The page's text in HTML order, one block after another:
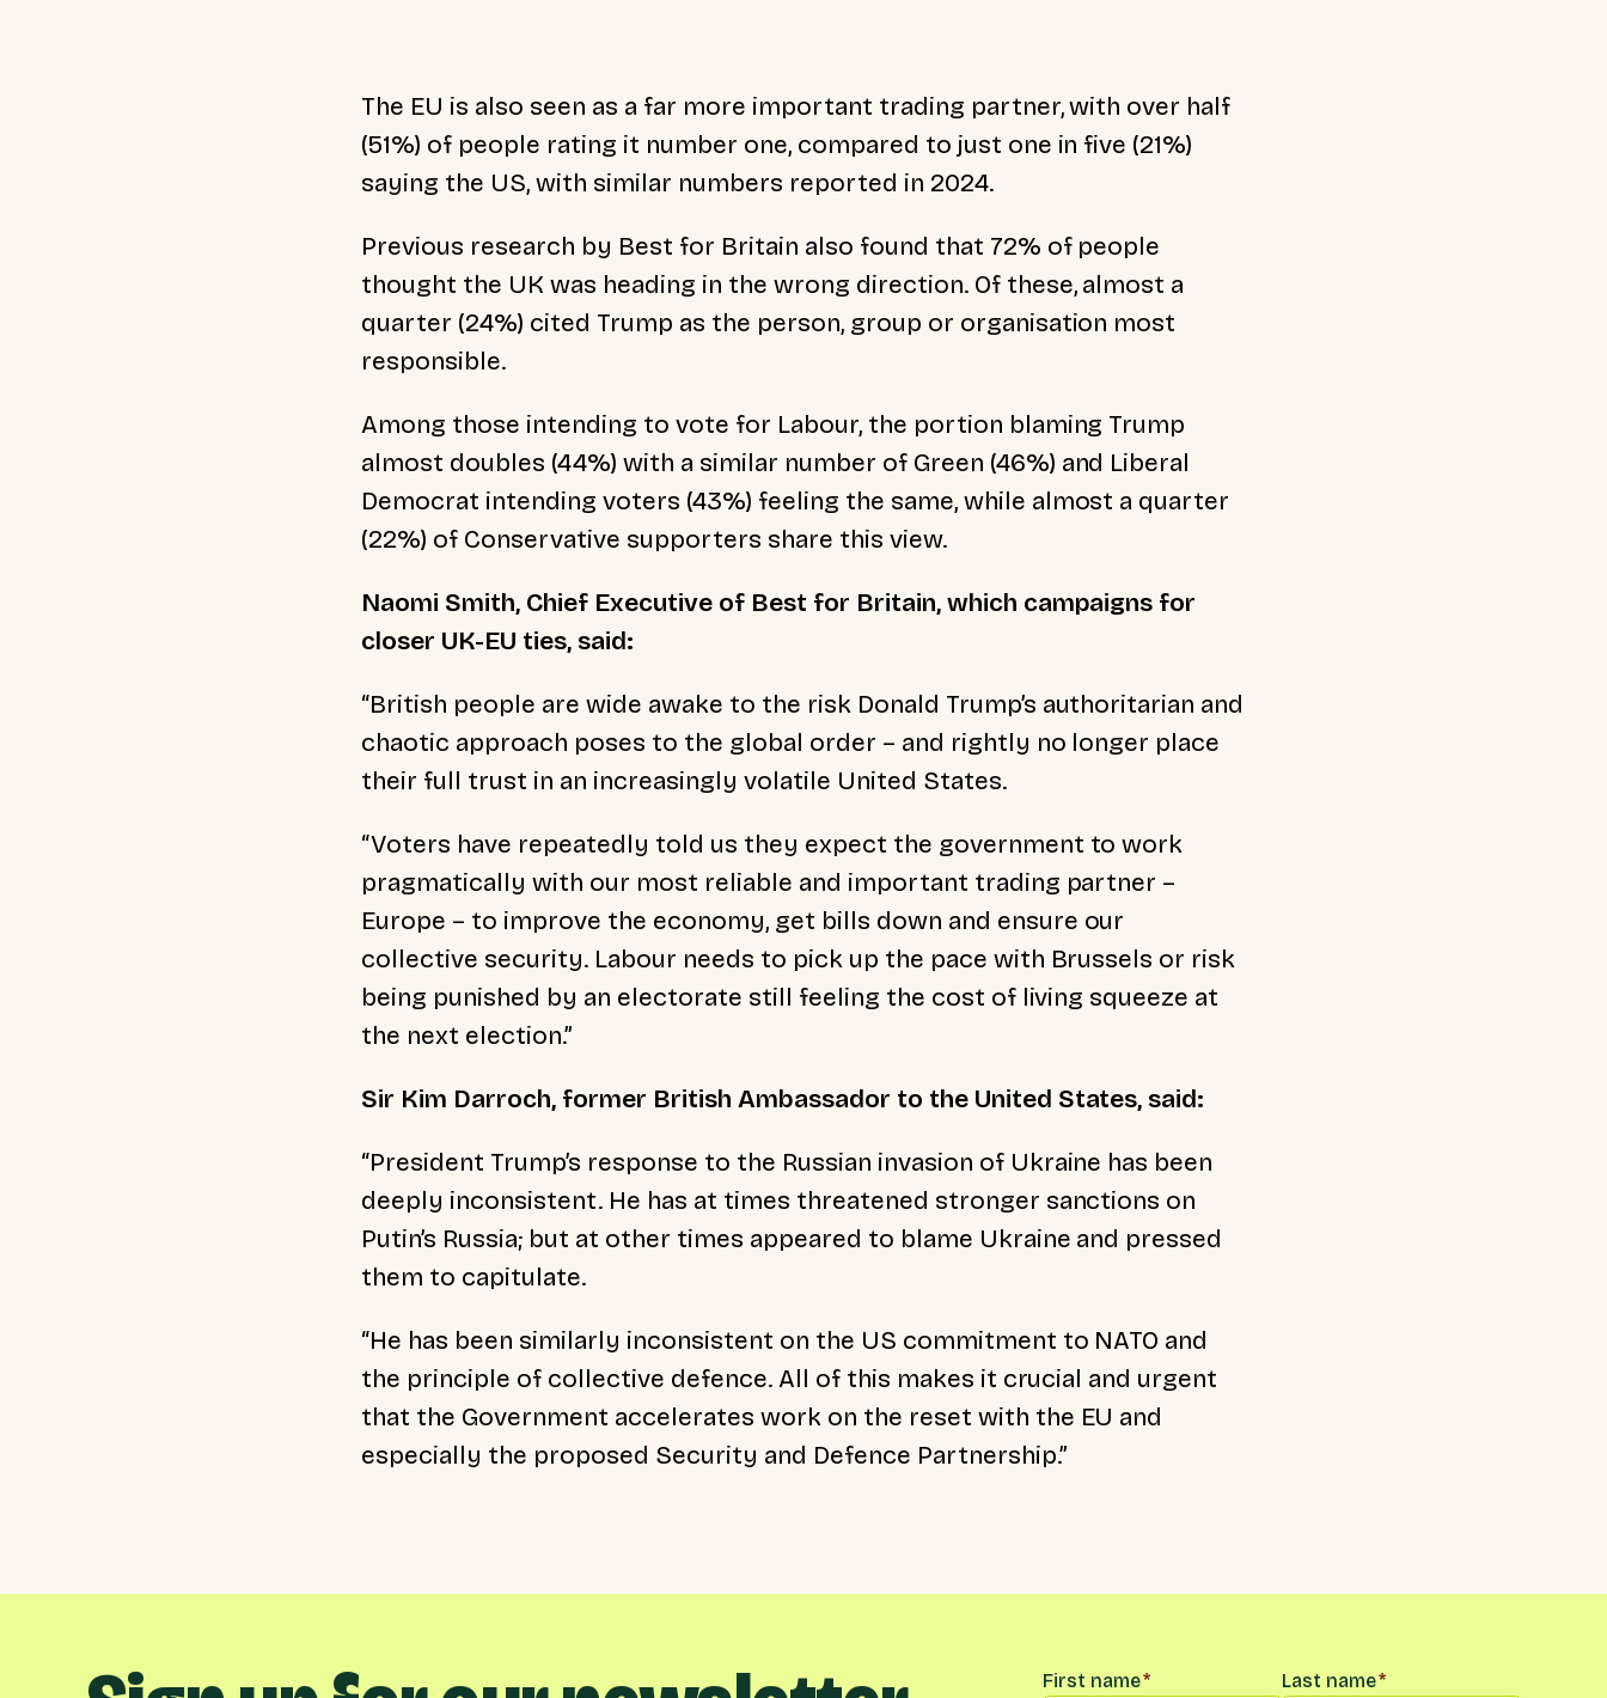
The EU is also seen as a far more important trading partner, with over half
(51%) of people rating it number one, compared to just one in five (21%)
saying the US, with similar numbers reported in 2024.
Previous research by Best for Britain also found that 72% of people
thought the UK was heading in the wrong direction. Of these, almost a
quarter (24%) cited Trump as the person, group or organisation most
responsible.
Among those intending to vote for Labour, the portion blaming Trump
almost doubles (44%) with a similar number of Green (46%) and Liberal
Democrat intending voters (43%) feeling the same, while almost a quarter
(22%) of Conservative supporters share this view.
Naomi Smith, Chief Executive of Best for Britain, which campaigns for
closer UK-EU ties, said:
“British people are wide awake to the risk Donald Trump’s authoritarian and
chaotic approach poses to the global order – and rightly no longer place
their full trust in an increasingly volatile United States.
“Voters have repeatedly told us they expect the government to work
pragmatically with our most reliable and important trading partner –
Europe – to improve the economy, get bills down and ensure our
collective security. Labour needs to pick up the pace with Brussels or risk
being punished by an electorate still feeling the cost of living squeeze at
the next election.”
Sir Kim Darroch, former British Ambassador to the United States, said:
“President Trump’s response to the Russian invasion of Ukraine has been
deeply inconsistent. He has at times threatened stronger sanctions on
Putin’s Russia; but at other times appeared to blame Ukraine and pressed
them to capitulate.
“He has been similarly inconsistent on the US commitment to NATO and
the principle of collective defence. All of this makes it crucial and urgent
that the Government accelerates work on the reset with the EU and
especially the proposed Security and Defence Partnership.”
Name*
First name* Last name*